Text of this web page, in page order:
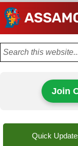
Join
Quick